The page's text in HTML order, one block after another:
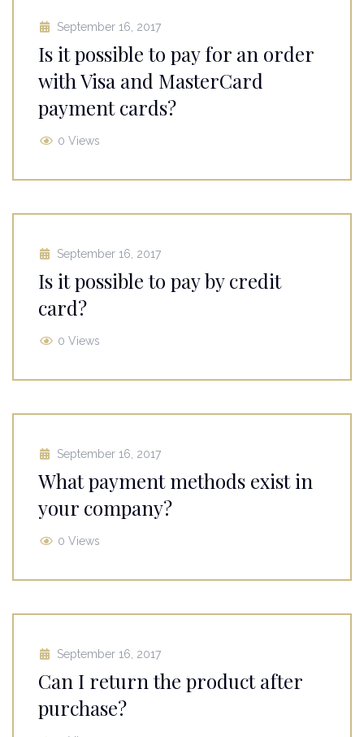
September 16, 2017
Is it possible to pay for an order
with Visa and MasterCard
payment cards?
0 Views
September 16, 2017
Is it possible to pay by credit
card?
0 Views
September 16, 2017
What payment methods exist in
your company?
0 Views
September 16, 2017
Can I return the product after
purchase?